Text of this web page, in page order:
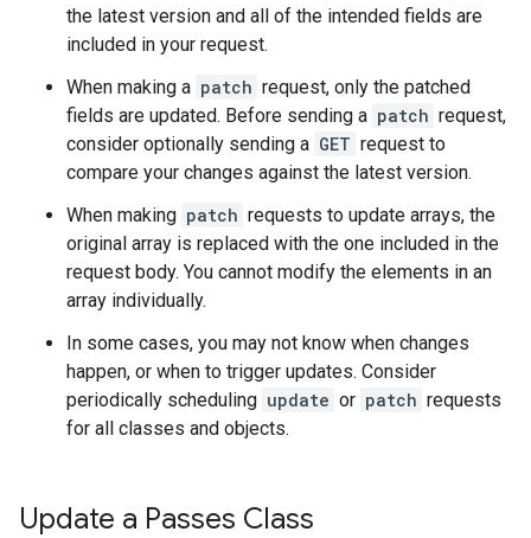
the latest version and all of the intended fields are
included in your request.
When making a patch request, only the patched
fields are updated. Before sending a patch request,
consider optionally sending a GET request to
compare your changes against the latest version.
When making patch requests to update arrays, the
original array is replaced with the one included in the
request body. You cannot modify the elements in an
array individually.
In some cases, you may not know when changes
happen, or when to trigger updates. Consider
periodically scheduling update or patch requests
for all classes and objects.
Update a Passes Class